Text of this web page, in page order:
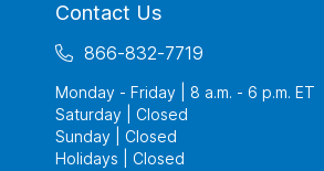
Contact Us
866-832-7719
Monday - Friday | 8 a.m. - 6 p.m. ET
Saturday | Closed
Sunday | Closed
Holidays | Closed